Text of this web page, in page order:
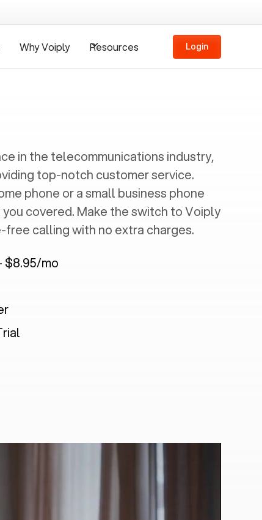
Why Voiply Resources Login
in the telecommunications industry,
top-notch customer service.
phone or a small business phone
covered. Make the switch to Voiply
free calling with no extra charges.
$8.95/mo